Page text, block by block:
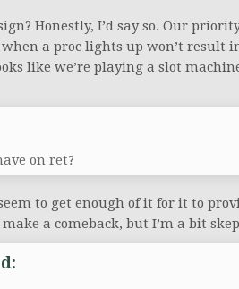
Honestly, I’d say so. Our
a proc lights up won’t result
like we’re playing a slot
on ret?
to get enough of it for it to
a comeback, but I’m a bit